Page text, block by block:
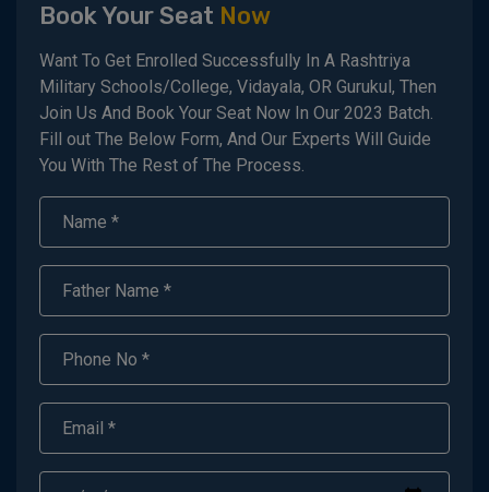
Book Your Seat Now
Want To Get Enrolled Successfully In A Rashtriya
Military Schools/College, Vidayala, OR Gurukul, Then
Join Us And Book Your Seat Now In Our 2023 Batch.
Fill out The Below Form, And Our Experts Will Guide
You With The Rest of The Process.